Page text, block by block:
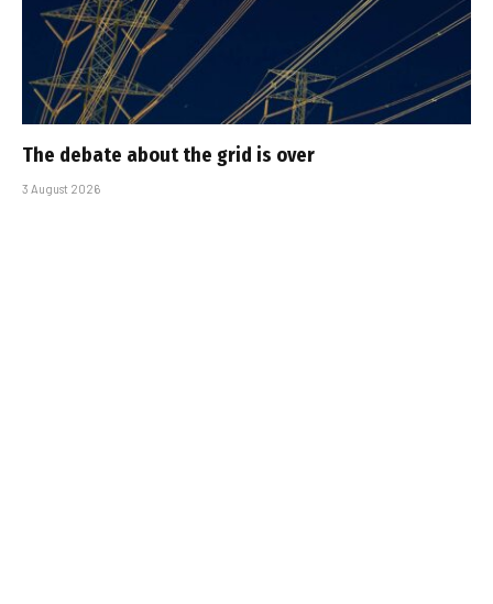
The debate about the grid is over
3 August 2026